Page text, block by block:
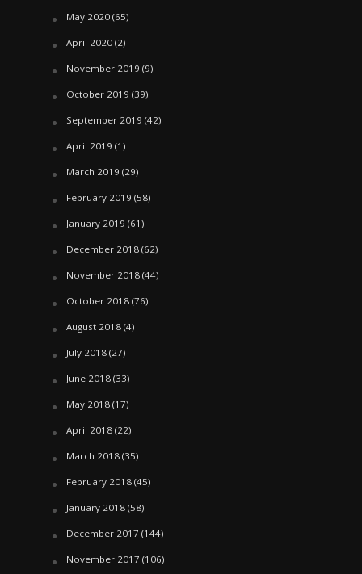
May 2020(65)
April 2020(2)
November 2019 (9)
October 2019 (39)
September 2019 (42)
April 2019 (1)
March 2019 (29)
February 2019 (58)
January 2019 (61)
December 2018(62)
November 2018(44)
October 2018(76)
August 2018(4)
July 2018(27)
June 2018(33)
May 2018(17)
April 2018(22)
March 2018(35)
February 2018(45)
January 2018(58)
December 2017 (144)
November 2017 (106)